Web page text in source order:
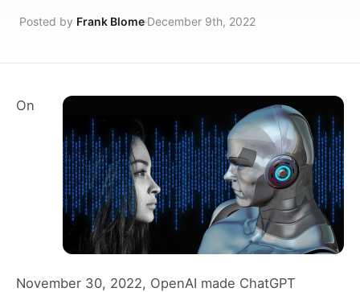
Posted by Frank Blome December 9th, 2022
On
November 30, 2022, OpenAI made ChatGPT